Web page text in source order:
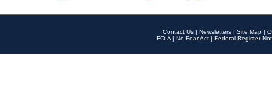
Contact Us | Newsletters | Site Map |
FOIA | No Fear Act | Federal Register